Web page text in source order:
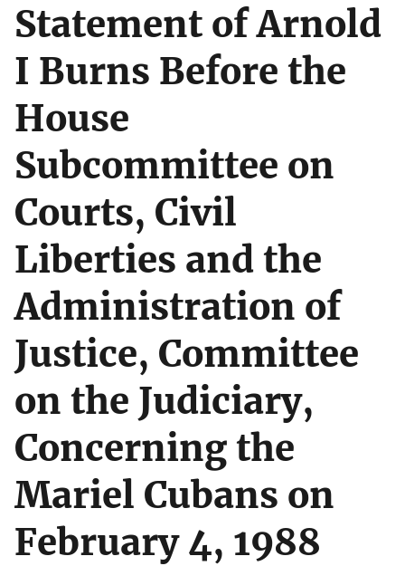
Statement of Arnold
I Burns Before the
House
Subcommittee on
Courts, Civil
Liberties and the
Administration of
Justice, Committee
on the Judiciary,
Concerning the
Mariel Cubans on
February 4, 1988